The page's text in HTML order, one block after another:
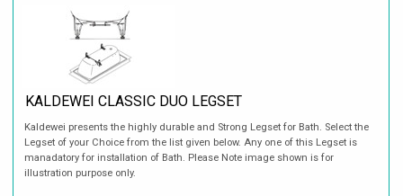
KALDEWEI CLASSIC DUO LEGSET
Kaldewei presents the highly durable and Strong Legset for Bath. Select the
Legset of your Choice from the list given below. Any one of this Legset is
manadatory for installation of Bath. Please Note image shown is for
illustration purpose only.